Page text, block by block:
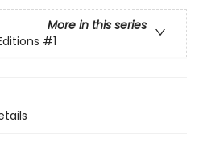
More in this series
#1